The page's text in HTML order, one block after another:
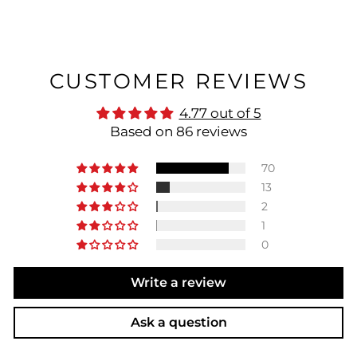
CUSTOMER REVIEWS
4.77 out of 5
Based on 86 reviews
70
13
2
1
0
Write a review
Ask a question